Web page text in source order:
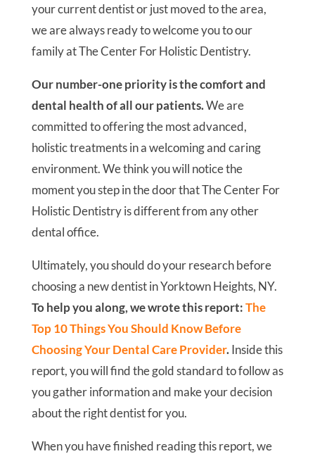
Over 12,500 Patients Helped
With Cosmetic Dentistry, Full
Mouth Restoration, Dental
Implants, Gum Disease Therapy
& More
Dear Friend,
If you are on the search for a new dentist in
Yorktown Heights & White Plains, NY for
yourself or your family, then you’ve come to
the right place!Whether you want to replace
your current dentist or just moved to the area,
we are always ready to welcome you to our
family at The Center For Holistic Dentistry.
Our number-one priority is the comfort and
dental health of all our patients. We are
committed to offering the most advanced,
holistic treatments in a welcoming and caring